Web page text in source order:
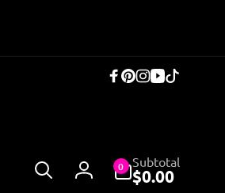
Facebook
Pinterest
Instagram
YouTube
TikTok
Log
0
items
Subtotal
$0.00